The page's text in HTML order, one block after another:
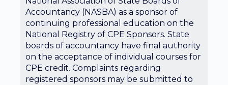
Accountancy (NASBA) as a sponsor of
continuing professional education on the
National Registry of CPE Sponsors. State
boards of accountancy have final authority
on the acceptance of individual courses for
CPE credit. Complaints regarding
registered sponsors may be submitted to